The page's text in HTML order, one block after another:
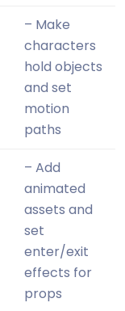
– Make
characters
hold objects
and set
motion
paths
– Add
animated
assets and
set
enter/exit
effects for
props